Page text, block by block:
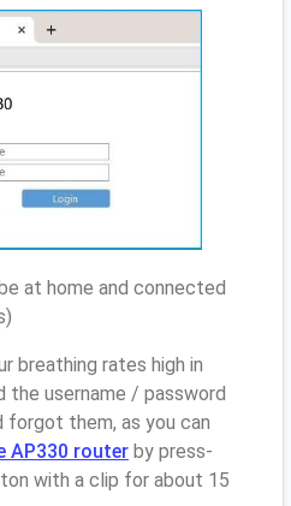
at home and connected
breathing rates high in
the username / password
forgot them, as you can
AP330 router by press-
with a clip for about 15